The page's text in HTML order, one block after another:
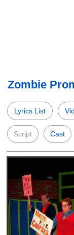
Zombie
Lyrics List
Script Cast